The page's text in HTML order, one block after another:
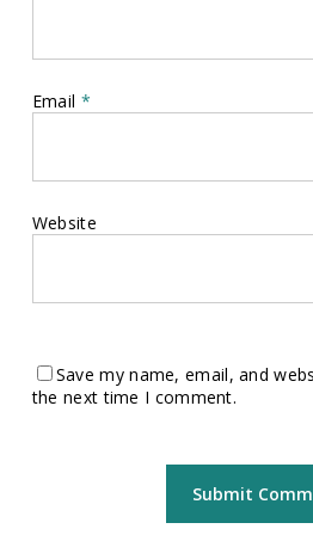
Email *
Website
Save my name, email, and
the next time I comment.